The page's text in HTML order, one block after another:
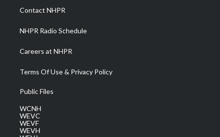
a
m
Contact NHPR
NHPR Radio Schedule
Careers at NHPR
Terms Of Use & Privacy Policy
Public Files
WCNH
WEVC
WEVF
WEVH